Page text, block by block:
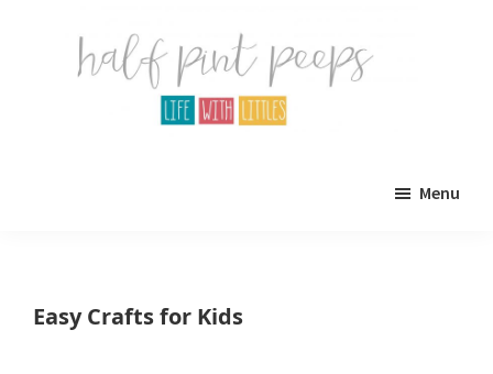
life.
Menu
Easy Crafts for Kids